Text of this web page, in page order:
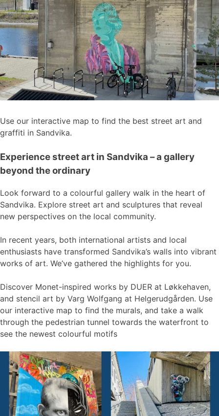
Use our interactive map to find the best street art and
graffiti in Sandvika.
Experience street art in Sandvika – a gallery
beyond the ordinary
Look forward to a colourful gallery walk in the heart of
Sandvika. Explore street art and sculptures that reveal
new perspectives on the local community.
In recent years, both international artists and local
enthusiasts have transformed Sandvika’s walls into vibrant
works of art. We’ve gathered the highlights for you.
Discover Monet-inspired works by DUER at Løkkehaven,
and stencil art by Varg Wolfgang at Helgerudgården. Use
our interactive map to find the murals, and take a walk
through the pedestrian tunnel towards the waterfront to
see the newest colourful motifs